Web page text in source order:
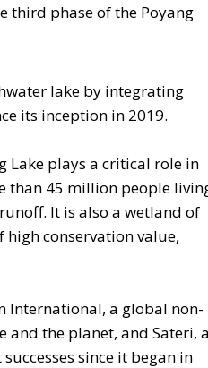
third phase of the Poyang
lake by integrating
its inception in 2019.
Lake plays a critical role in
than 45 million people
It is also a wetland of
conservation value,
International, a global non-
and the planet, and Sateri,
since it began in